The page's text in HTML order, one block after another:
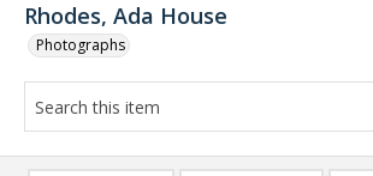
Rhodes, Ada House
Photographs